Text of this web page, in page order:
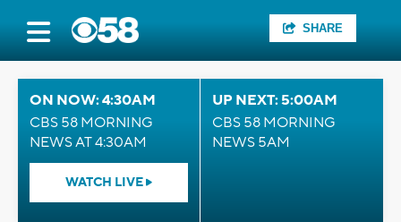
SHARE
ON NOW: 4:30AM
CBS 58 MORNING
NEWS AT 4:30AM
WATCH LIVE
UP NEXT: 5:00AM
CBS 58 MORNING
NEWS 5AM